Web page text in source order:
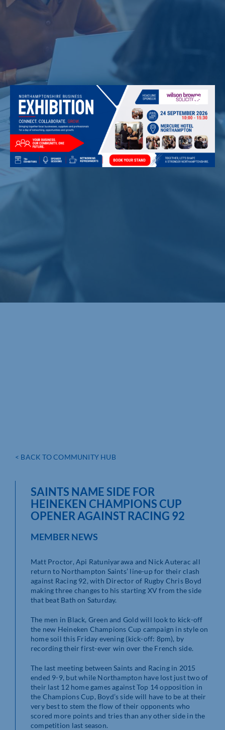
< BACK TO COMMUNITY HUB
SAINTS NAME SIDE FOR
HEINEKEN CHAMPIONS CUP
OPENER AGAINST RACING 92
MEMBER NEWS
Matt Proctor, Api Ratuniyarawa and Nick Auterac all
return to Northampton Saints’ line-up for their clash
against Racing 92, with Director of Rugby Chris Boyd
making three changes to his starting XV from the side
that beat Bath on Saturday.
The men in Black, Green and Gold will look to kick-off
the new Heineken Champions Cup campaign in style on
home soil this Friday evening (kick-off: 8pm), by
recording their first-ever win over the French side.
The last meeting between Saints and Racing in 2015
ended 9-9, but while Northampton have lost just two of
their last 12 home games against Top 14 opposition in
the Champions Cup, Boyd’s side will have to be at their
very best to stem the flow of their opponents who
scored more points and tries than any other side in the
competition last season.